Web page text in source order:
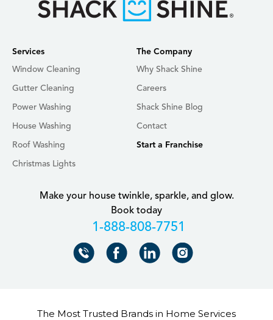
Make your house twinkle, sparkle, and glow.
Book today
+18888087751
Services
Window Cleaning
Gutter Cleaning
Power Washing
House Washing
Roof Washing
Christmas Lights
The Company
Why Shack Shine
Careers
Shack Shine Blog
Contact
Start a Franchise
The Most Trusted Brands in Home Services